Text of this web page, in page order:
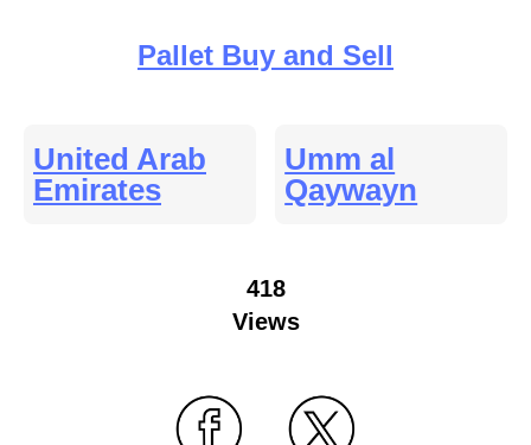
Pallet Buy and Sell
United Arab
Emirates
Umm al
Qaywayn
418
Views